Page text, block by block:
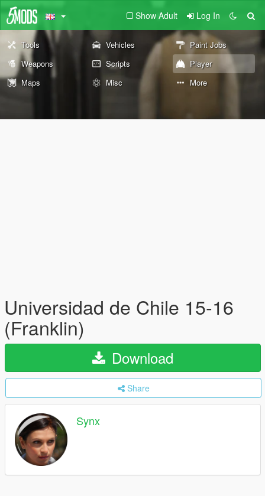
Show Adult Log In
Tools Vehicles
Paint Jobs
Weapons
Scripts
Player
Maps
Misc More
Universidad de Chile 15-16
(Franklin)
Download
Share
Synx